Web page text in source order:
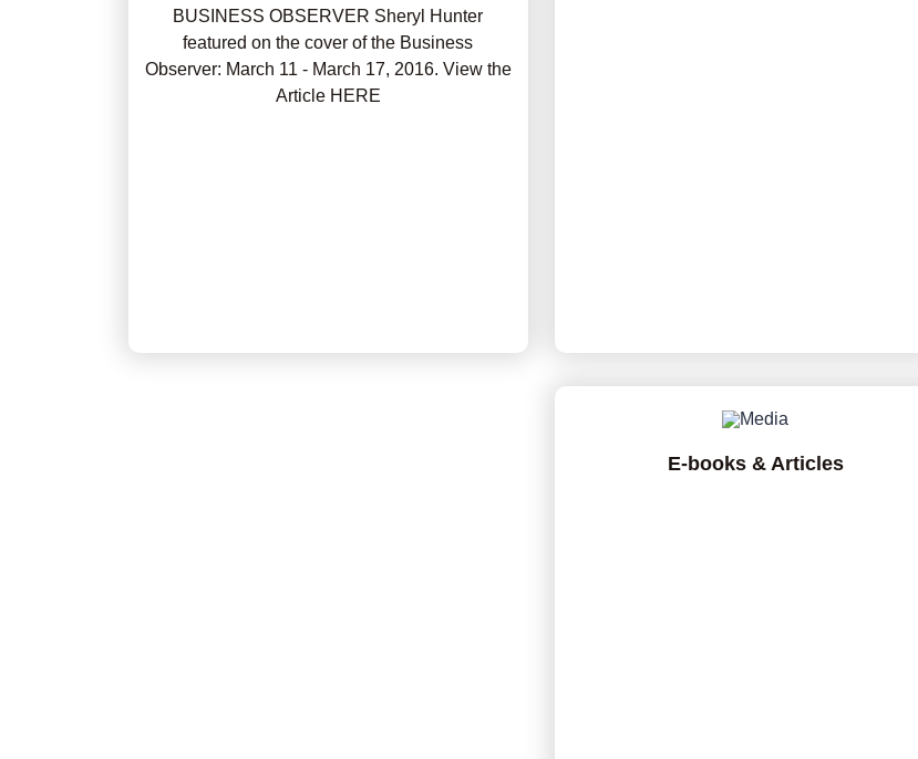
BUSINESS OBSERVER Sheryl Hunter
featured on the cover of the Business
Observer: March 11 - March 17, 2016. View the
Article HERE
E-books & Articles